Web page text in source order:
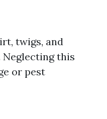
twigs, and
this
or pest